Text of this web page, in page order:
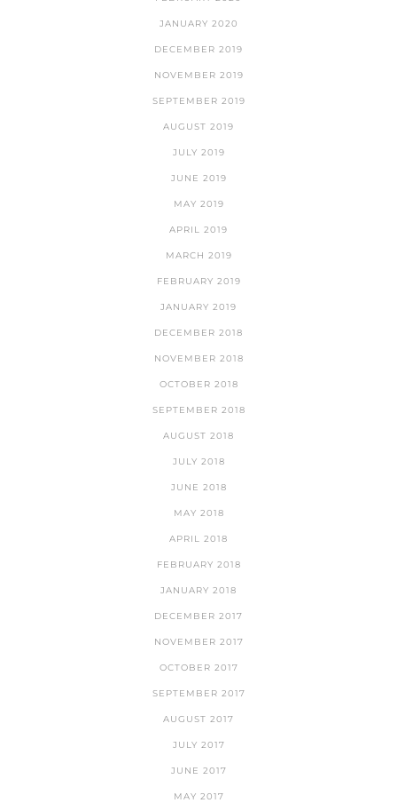
JANUARY 2020
DECEMBER 2019
NOVEMBER 2019
SEPTEMBER 2019
AUGUST 2019
JULY 2019
JUNE 2019
MAY 2019
APRIL 2019
MARCH 2019
FEBRUARY 2019
JANUARY 2019
DECEMBER 2018
NOVEMBER 2018
OCTOBER 2018
SEPTEMBER 2018
AUGUST 2018
JULY 2018
JUNE 2018
MAY 2018
APRIL 2018
FEBRUARY 2018
JANUARY 2018
DECEMBER 2017
NOVEMBER 2017
OCTOBER 2017
SEPTEMBER 2017
AUGUST 2017
JULY 2017
JUNE 2017
MAY 2017